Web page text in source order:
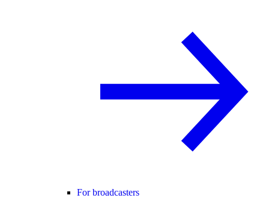
For broadcasters